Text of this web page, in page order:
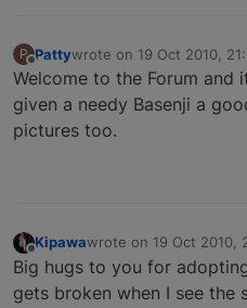
P
Offline
Pattywrote on 19 Oct 2010,
last edited by
Welcome to the Forum
given a needy Basenji a
pictures too.
Offline
Kipawawrote on 19 Oct 2010,
last edited by
Big hugs to you for
gets broken when I see the